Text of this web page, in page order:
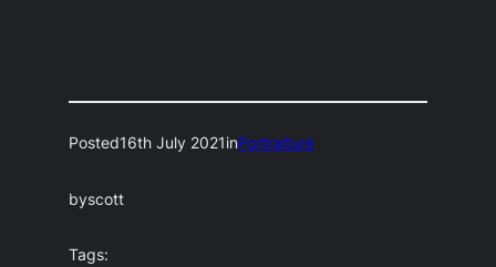
Posted16th July 2021inPortraiture
byscott
Tags: